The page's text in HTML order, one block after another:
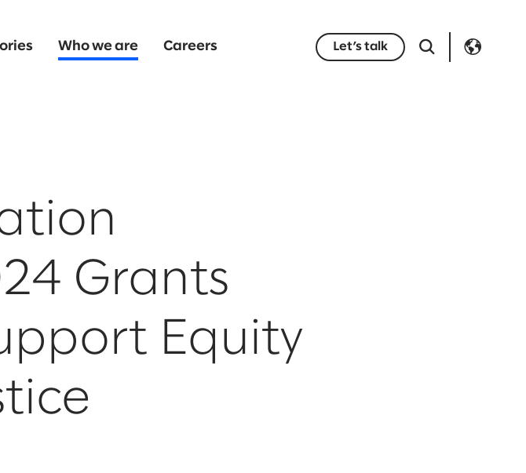
Who we are Careers Let’s talk
Grants
Equity